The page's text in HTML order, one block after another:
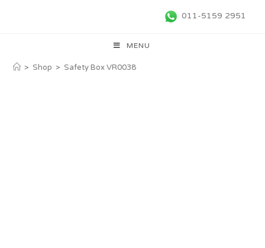
011-5159 2951
MENU
> Shop > Safety Box VR0038